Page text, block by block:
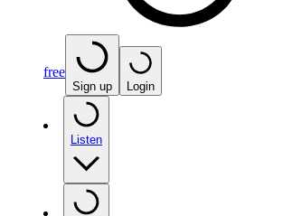
free
Sign up Login
Listen